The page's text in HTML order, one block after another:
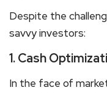
Despite the
savvy investors:
1. Cash
In the face of